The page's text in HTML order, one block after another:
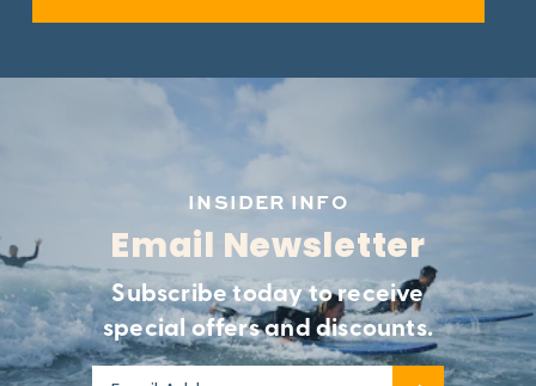
INSIDER INFO
Email Newsletter
Subscribe today to receive
special offers and discounts.